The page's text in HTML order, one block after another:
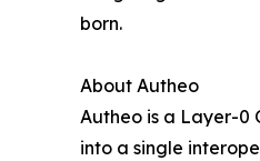
born.
About Autheo
Autheo is a Layer-0
into a single